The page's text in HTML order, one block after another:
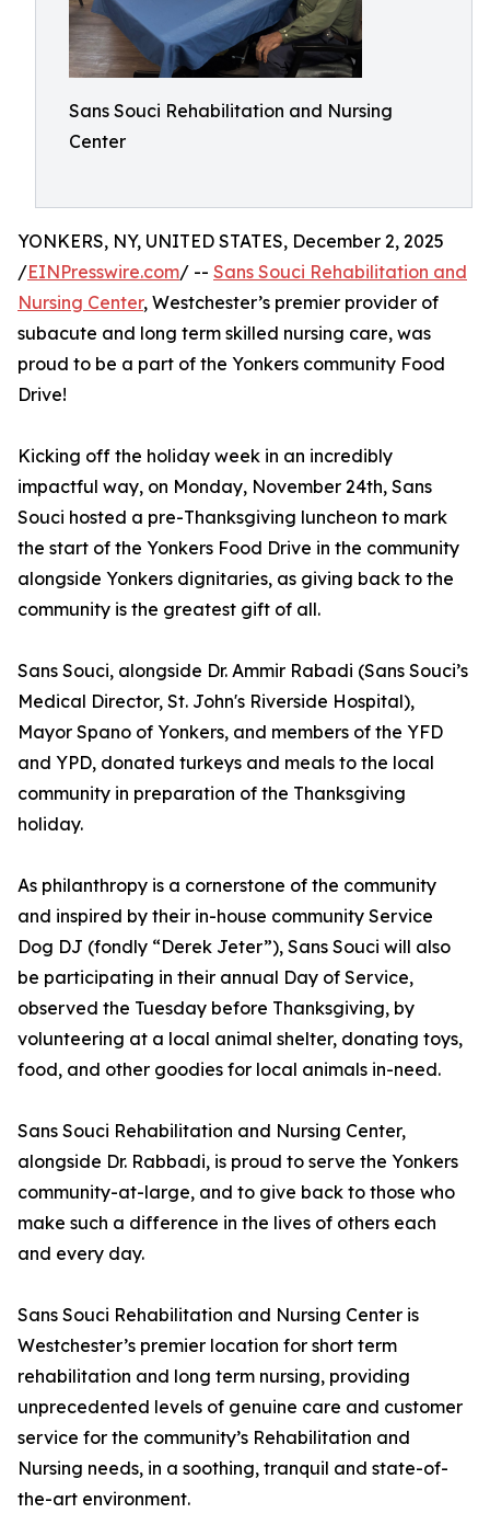
Sans Souci Rehabilitation and Nursing
Center
YONKERS, NY, UNITED STATES, December 2, 2025
/EINPresswire.com/ -- Sans Souci Rehabilitation and
Nursing Center, Westchester’s premier provider of
subacute and long term skilled nursing care, was
proud to be a part of the Yonkers community Food
Drive!
Kicking off the holiday week in an incredibly
impactful way, on Monday, November 24th, Sans
Souci hosted a pre-Thanksgiving luncheon to mark
the start of the Yonkers Food Drive in the community
alongside Yonkers dignitaries, as giving back to the
community is the greatest gift of all.
Sans Souci, alongside Dr. Ammir Rabadi (Sans Souci’s
Medical Director, St. John's Riverside Hospital),
Mayor Spano of Yonkers, and members of the YFD
and YPD, donated turkeys and meals to the local
community in preparation of the Thanksgiving
holiday.
As philanthropy is a cornerstone of the community
and inspired by their in-house community Service
Dog DJ (fondly “Derek Jeter”), Sans Souci will also
be participating in their annual Day of Service,
observed the Tuesday before Thanksgiving, by
volunteering at a local animal shelter, donating toys,
food, and other goodies for local animals in-need.
Sans Souci Rehabilitation and Nursing Center,
alongside Dr. Rabbadi, is proud to serve the Yonkers
community-at-large, and to give back to those who
make such a difference in the lives of others each
and every day.
Sans Souci Rehabilitation and Nursing Center is
Westchester’s premier location for short term
rehabilitation and long term nursing, providing
unprecedented levels of genuine care and customer
service for the community’s Rehabilitation and
Nursing needs, in a soothing, tranquil and state-of-
the-art environment.